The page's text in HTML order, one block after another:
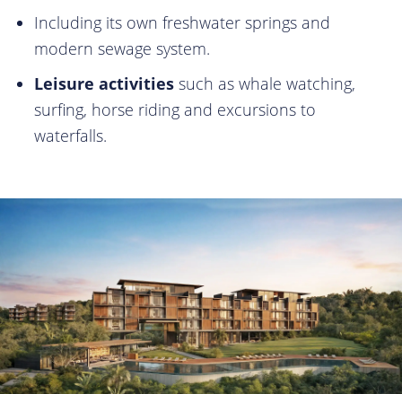
Including its own freshwater springs and
modern sewage system.
Leisure activities such as whale watching,
surfing, horse riding and excursions to
waterfalls.